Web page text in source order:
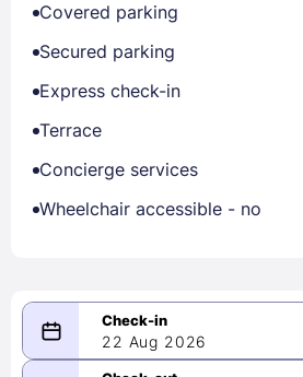
Covered parking
Secured parking
Express check-in
Terrace
Concierge services
Wheelchair accessible - no
22 Aug 2026